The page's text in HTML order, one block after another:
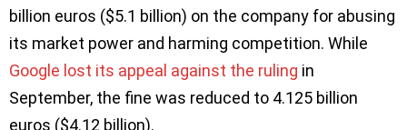
billion euros ($5.1 billion) on the company for abusing
its market power and harming competition. While
Google lost its appeal against the ruling in
September, the fine was reduced to 4.125 billion
euros ($4.12 billion).